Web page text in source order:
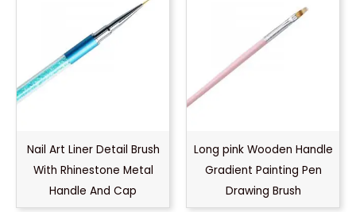
Nail Art Liner Detail Brush
With Rhinestone Metal
Handle And Cap
Long pink Wooden Handle
Gradient Painting Pen
Drawing Brush